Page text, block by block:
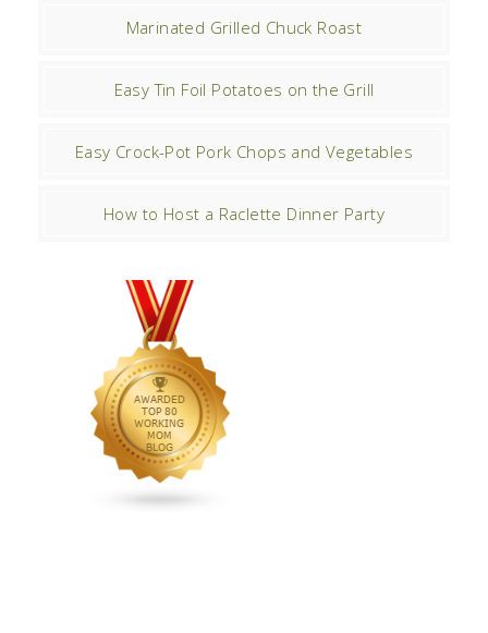
Marinated Grilled Chuck Roast
Easy Tin Foil Potatoes on the Grill
Easy Crock-Pot Pork Chops and Vegetables
How to Host a Raclette Dinner Party